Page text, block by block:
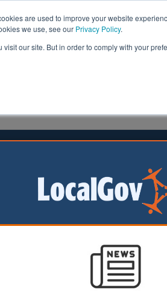
are used to improve your website
we use, see our Privacy Policy.
our site. But in order to comply with your
Health & Social Care
‘names and
with new
yesterday announced the
shame’ criminal landlords
to be built in partnership with London
landlords and letting agents who